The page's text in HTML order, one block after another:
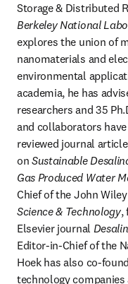
Storage & Distributed
Berkeley National
explores the union of
nanomaterials and
environmental
academia, he has
researchers and 35
and collaborators
reviewed journal
on Sustainable
Gas Produced Water
Chief of the John
Science & Technology,
Elsevier journal
Editor-in-Chief of the
Hoek has also co-
technology companies